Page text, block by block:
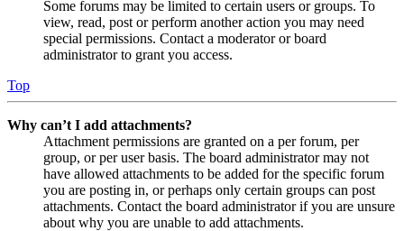
Some forums may be limited to certain users or groups. To
view, read, post or perform another action you may need
special permissions. Contact a moderator or board
administrator to grant you access.
Top
Why can’t I add attachments?
Attachment permissions are granted on a per forum, per
group, or per user basis. The board administrator may not
have allowed attachments to be added for the specific forum
you are posting in, or perhaps only certain groups can post
attachments. Contact the board administrator if you are unsure
about why you are unable to add attachments.